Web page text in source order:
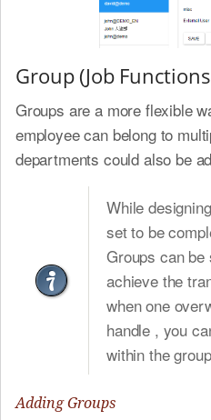
Group (Job
Groups are a more flexible
employee can belong to
departments could also be
While
set to be
Groups can
achieve the
when one
handle , you
within the
Adding Groups